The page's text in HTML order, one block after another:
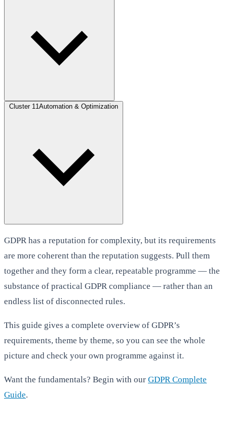
Cluster 11 Automation & Optimization
GDPR has a reputation for complexity, but its requirements
are more coherent than the reputation suggests. Pull them
together and they form a clear, repeatable programme — the
substance of practical GDPR compliance — rather than an
endless list of disconnected rules.
This guide gives a complete overview of GDPR’s
requirements, theme by theme, so you can see the whole
picture and check your own programme against it.
Want the fundamentals? Begin with our GDPR Complete
Guide.